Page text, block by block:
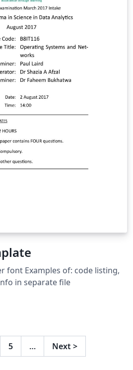
of: code listing,
in separate file
5 … Next >